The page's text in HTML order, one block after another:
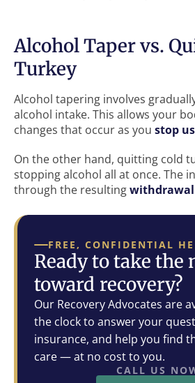
Alcohol Taper vs.
Turkey
Alcohol tapering involves
alcohol intake. This allows your
changes that occur as you stop
On the other hand, quitting cold
stopping alcohol all at once. The
through the resulting
FREE, CONFIDENTIAL
Ready to take the
toward recovery?
Our Recovery Advocates are
the clock to answer your
insurance, and help you find
care — at no cost to you.
CALL US